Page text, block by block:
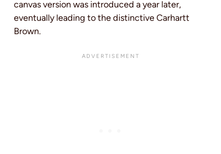
canvas version was introduced a year later,
eventually leading to the distinctive Carhartt
Brown.